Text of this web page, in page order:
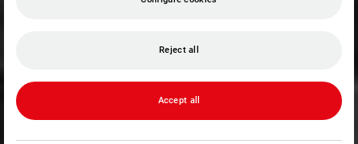
Reject all
Accept all